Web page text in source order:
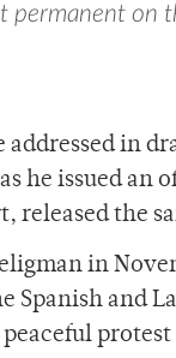
permanent on
addressed in
he issued an
released the
in
and